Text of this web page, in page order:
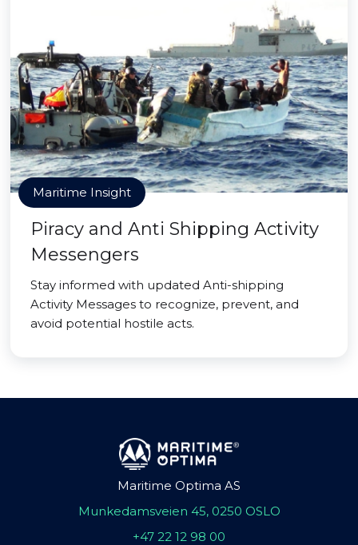
Maritime Insight
Piracy and Anti Shipping Activity
Messengers
Stay informed with updated Anti-shipping
Activity Messages to recognize, prevent, and
avoid potential hostile acts.
Maritime Optima AS
Munkedamsveien 45, 0250 OSLO
+47 22 12 98 00